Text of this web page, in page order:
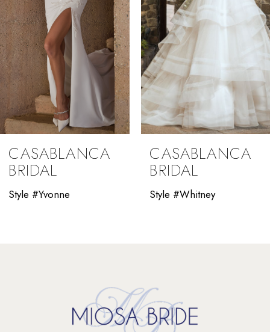
5
6
7
8
9
10
11
CASABLANCA
BRIDAL
Style #Yvonne
CASABLANCA
BRIDAL
Style #Whitney